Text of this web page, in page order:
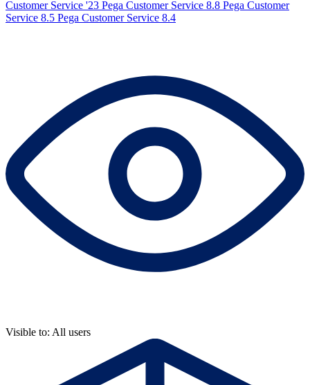
Customer Service '23 Pega Customer Service 8.8 Pega Customer
Service 8.5 Pega Customer Service 8.4
Visible to: All users